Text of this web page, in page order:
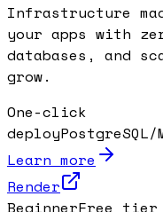
Infrastructure
your apps with
databases, and
grow.
One-click
deployPostgreSQL/
Learn more
Render
BeginnerFree tier